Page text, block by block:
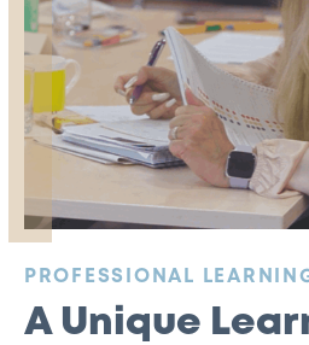
PROFESSIONAL
A Unique